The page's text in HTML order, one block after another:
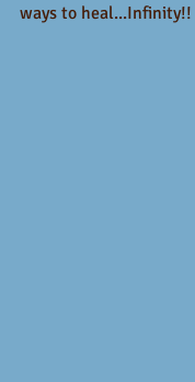
ways to heal...Infinity!!